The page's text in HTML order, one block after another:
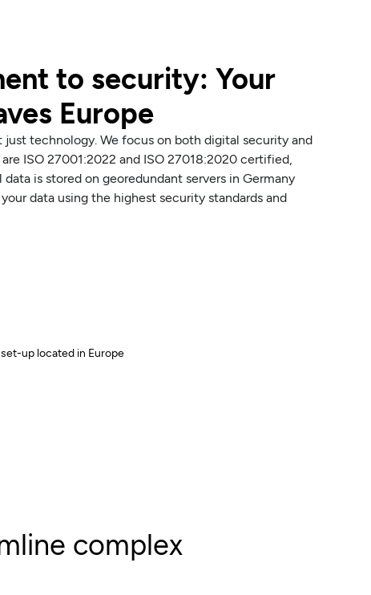
to security: Your
Europe
technology. We focus on both digital security and
ISO 27001:2022 and ISO 27018:2020 certified,
is stored on georedundant servers in Germany
data using the highest security standards and
up located in Europe
complex